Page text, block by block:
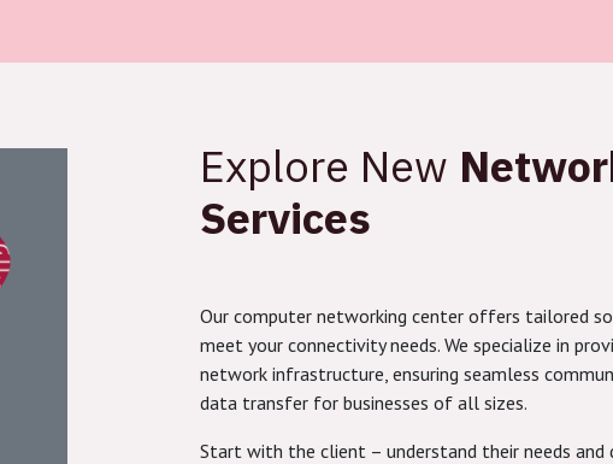
Explore New
Services
Our computer networking center offers tailored
meet your connectivity needs. We specialize in
network infrastructure, ensuring seamless
data transfer for businesses of all sizes.
Start with the client – understand their needs and